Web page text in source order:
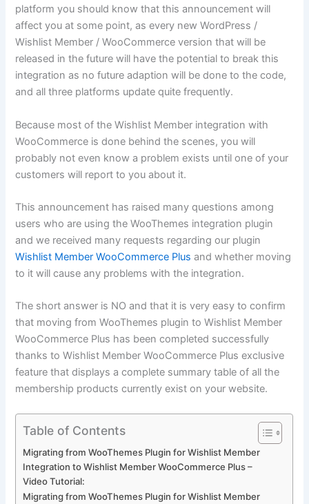
platform you should know that this announcement will
affect you at some point, as every new WordPress /
Wishlist Member / WooCommerce version that will be
released in the future will have the potential to break this
integration as no future adaption will be done to the code,
and all three platforms update quite frequently.
Because most of the Wishlist Member integration with
WooCommerce is done behind the scenes, you will
probably not even know a problem exists until one of your
customers will report to you about it.
This announcement has raised many questions among
users who are using the WooThemes integration plugin
and we received many requests regarding our plugin
Wishlist Member WooCommerce Plus and whether moving
to it will cause any problems with the integration.
The short answer is NO and that it is very easy to confirm
that moving from WooThemes plugin to Wishlist Member
WooCommerce Plus has been completed successfully
thanks to Wishlist Member WooCommerce Plus exclusive
feature that displays a complete summary table of all the
membership products currently exist on your website.
Table of Contents
Migrating from WooThemes Plugin for Wishlist Member
Integration to Wishlist Member WooCommerce Plus –
Video Tutorial:
Migrating from WooThemes Plugin for Wishlist Member